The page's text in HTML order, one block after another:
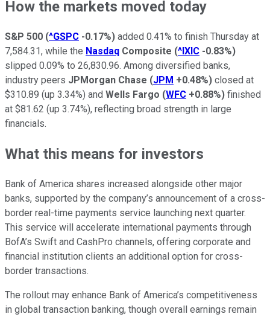
How the markets moved today
S&P 500 (^GSPC -0.17%) added 0.41% to finish Thursday at
7,584.31, while the Nasdaq Composite (^IXIC -0.83%)
slipped 0.09% to 26,830.96. Among diversified banks,
industry peers JPMorgan Chase (JPM +0.48%) closed at
$310.89 (up 3.34%) and Wells Fargo (WFC +0.88%) finished
at $81.62 (up 3.74%), reflecting broad strength in large
financials.
What this means for investors
Bank of America shares increased alongside other major
banks, supported by the company’s announcement of a cross-
border real-time payments service launching next quarter.
This service will accelerate international payments through
BofA’s Swift and CashPro channels, offering corporate and
financial institution clients an additional option for cross-
border transactions.
The rollout may enhance Bank of America’s competitiveness
in global transaction banking, though overall earnings remain